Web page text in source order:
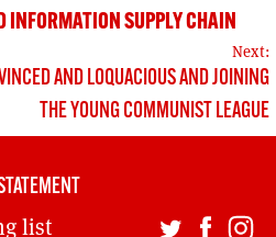
INFORMATION SUPPLY CHAIN
Next:
AND LOQUACIOUS AND JOINING
THE YOUNG COMMUNIST LEAGUE
list